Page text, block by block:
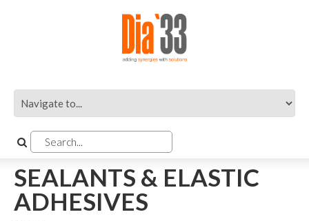
SEALANTS & ELASTIC
ADHESIVES